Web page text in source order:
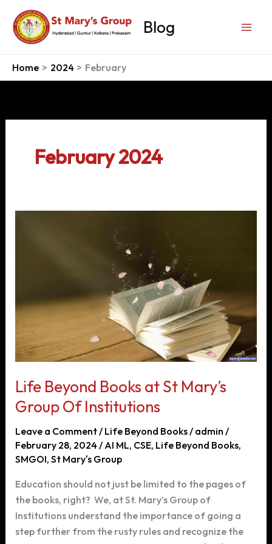
content
Blog
Home 2024 February
February 2024
Life Beyond Books at St Mary’s
Group Of Institutions
Leave a Comment/ Life Beyond Books/ admin /
February 28, 2024/ AI ML, CSE, Life Beyond Books,
SMGOI, St Mary's Group
Education should not just be limited to the pages of
the books, right? We, at St. Mary’s Group of
Institutions understand the importance of going a
step further from the rusty rules and recognize the